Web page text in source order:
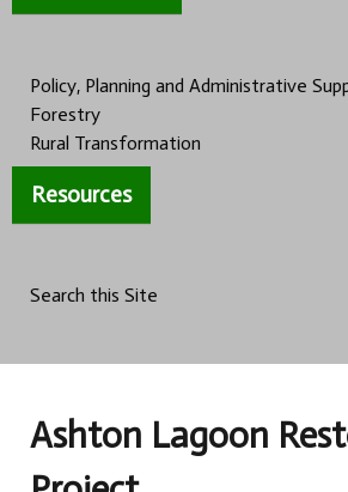
Policy, Planning and Administrative
Forestry
Rural Transformation
Resources
Search this Site
Ashton Lagoon